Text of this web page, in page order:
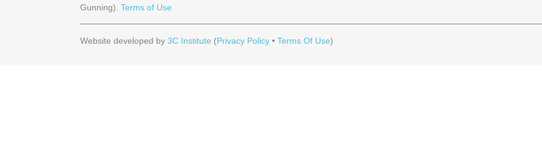
Gunning). Terms of Use
Website developed by 3C Institute (Privacy Policy • Terms Of Use)